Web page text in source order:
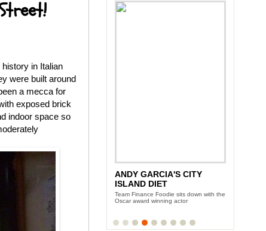
in Italian
were built around
a mecca for
exposed brick
indoor space so
ANDY GARCIA'S CITY
ISLAND DIET
Team Finance Foodie sits down with the
Oscar award winning actor